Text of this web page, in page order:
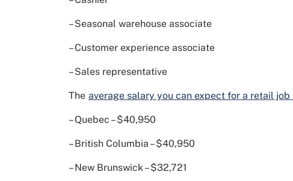
– Seasonal warehouse associate
– Customer experience associate
– Sales representative
The average salary you can expect for a retail
– Quebec – $40,950
– British Columbia – $40,950
– New Brunswick – $32,721